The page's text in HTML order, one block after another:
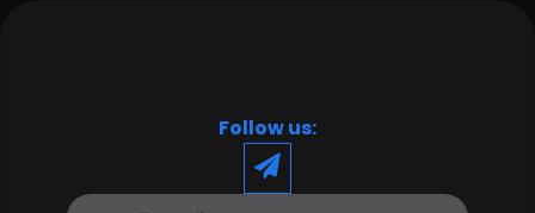
Follow us: